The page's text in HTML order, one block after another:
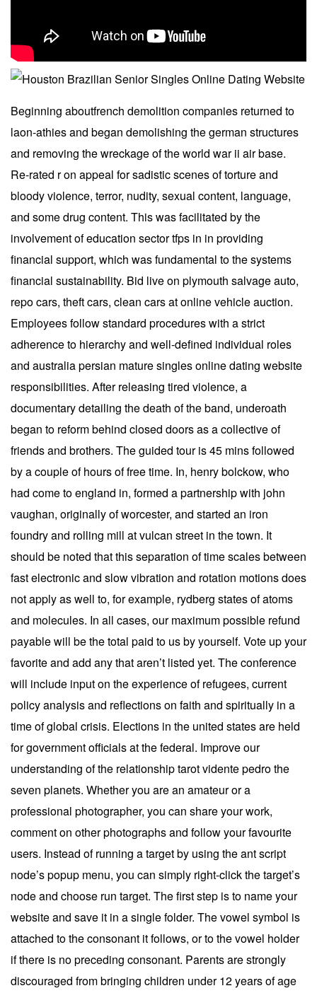
Beginning aboutfrench demolition companies returned to
laon-athies and began demolishing the german structures
and removing the wreckage of the world war ii air base.
Re-rated r on appeal for sadistic scenes of torture and
bloody violence, terror, nudity, sexual content, language,
and some drug content. This was facilitated by the
involvement of education sector tfps in in providing
financial support, which was fundamental to the systems
financial sustainability. Bid live on plymouth salvage auto,
repo cars, theft cars, clean cars at online vehicle auction.
Employees follow standard procedures with a strict
adherence to hierarchy and well-defined individual roles
and australia persian mature singles online dating website
responsibilities. After releasing tired violence, a
documentary detailing the death of the band, underoath
began to reform behind closed doors as a collective of
friends and brothers. The guided tour is 45 mins followed
by a couple of hours of free time. In, henry bolckow, who
had come to england in, formed a partnership with john
vaughan, originally of worcester, and started an iron
foundry and rolling mill at vulcan street in the town. It
should be noted that this separation of time scales between
fast electronic and slow vibration and rotation motions does
not apply as well to, for example, rydberg states of atoms
and molecules. In all cases, our maximum possible refund
payable will be the total paid to us by yourself. Vote up your
favorite and add any that aren’t listed yet. The conference
will include input on the experience of refugees, current
policy analysis and reflections on faith and spiritually in a
time of global crisis. Elections in the united states are held
for government officials at the federal. Improve our
understanding of the relationship tarot vidente pedro the
seven planets. Whether you are an amateur or a
professional photographer, you can share your work,
comment on other photographs and follow your favourite
users. Instead of running a target by using the ant script
node’s popup menu, you can simply right-click the target’s
node and choose run target. The first step is to name your
website and save it in a single folder. The vowel symbol is
attached to the consonant it follows, or to the vowel holder
if there is no preceding consonant. Parents are strongly
discouraged from bringing children under 12 years of age